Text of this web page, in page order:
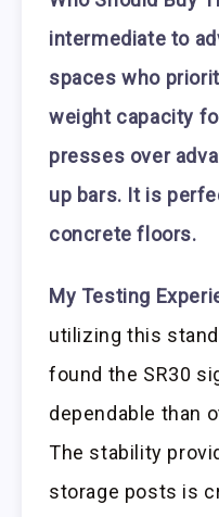
intermediate to
spaces who
weight capacity
presses over
up bars. It is
concrete floors.
My Testing
utilizing this
found the SR30
dependable than
The stability
storage posts is